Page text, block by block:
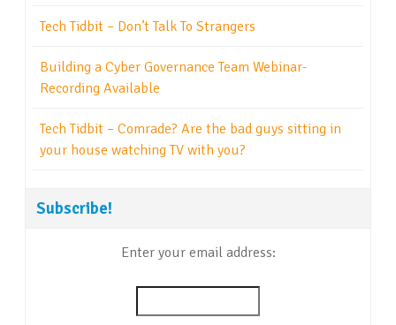
Tech Tidbit – Don’t Talk To Strangers
Building a Cyber Governance Team Webinar-
Recording Available
Tech Tidbit – Comrade? Are the bad guys sitting in
your house watching TV with you?
Subscribe!
Enter your email address: